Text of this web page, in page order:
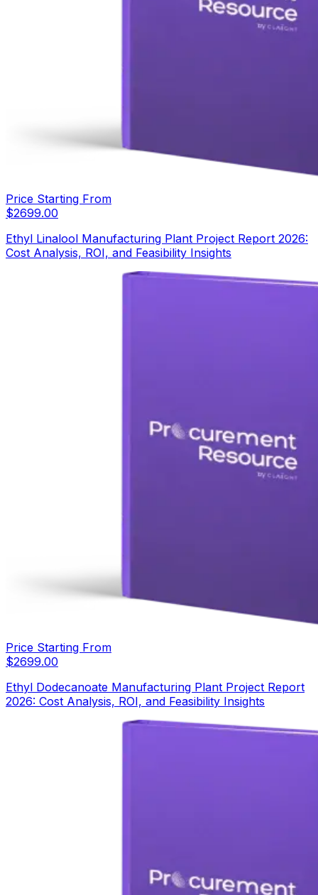
Price Starting From
$2699.00
Ethyl Linalool Manufacturing Plant Project Report 2026:
Cost Analysis, ROI, and Feasibility Insights
Price Starting From
$2699.00
Ethyl Dodecanoate Manufacturing Plant Project Report
2026: Cost Analysis, ROI, and Feasibility Insights